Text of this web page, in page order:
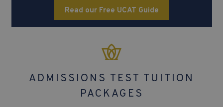
Read our Free UCAT Guide
ADMISSIONS TEST TUITION
PACKAGES